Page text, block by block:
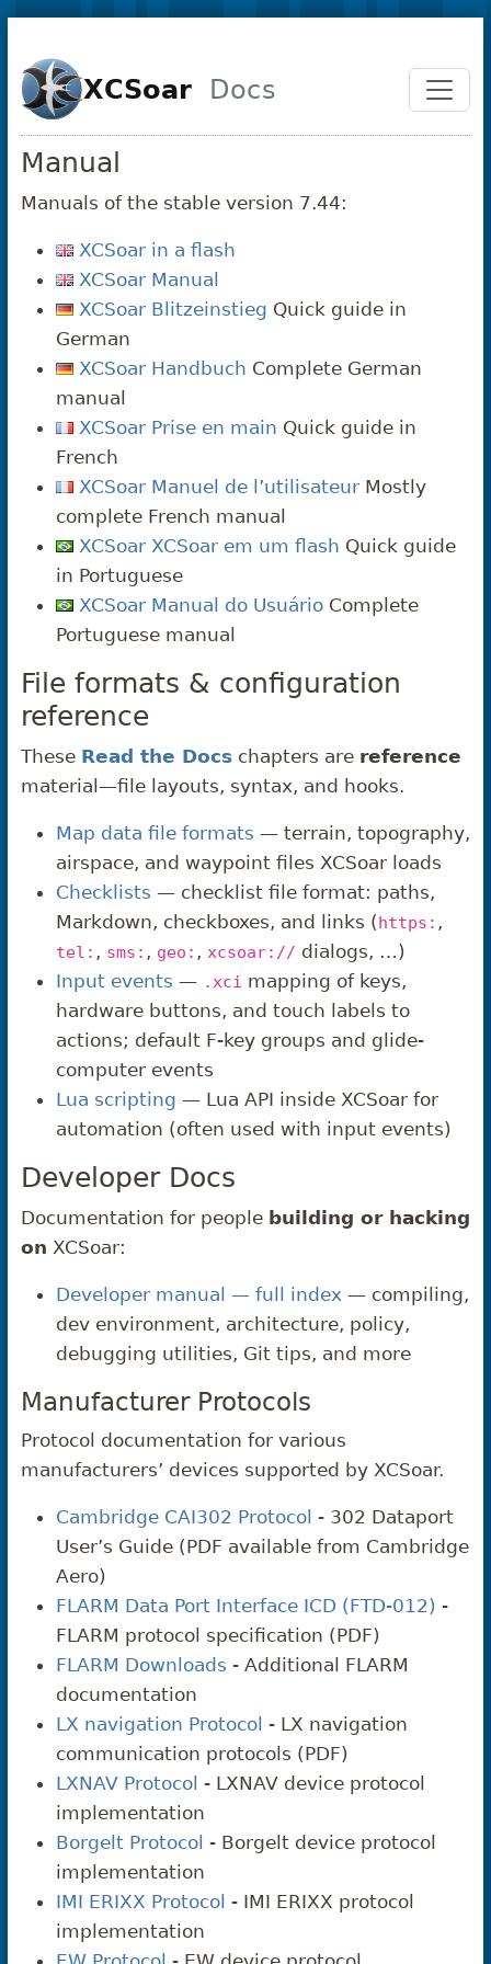
XCSoar Docs
Manual
Manuals of the stable version 7.44:
XCSoar in a flash
XCSoar Manual
XCSoar Blitzeinstieg Quick guide in
German
XCSoar Handbuch Complete German
manual
XCSoar Prise en main Quick guide in
French
XCSoar Manuel de l’utilisateurMostly
complete French manual
XCSoar XCSoar em um flash Quick guide
in Portuguese
XCSoar Manual do UsuárioComplete
Portuguese manual
File formats & configuration
reference
These Read the Docschapters are reference
material—file layouts, syntax, and hooks.
Map data file formats — terrain, topography,
airspace, and waypoint files XCSoar loads
Checklists — checklist file format: paths,
Markdown, checkboxes, and links (https: ,
tel: , sms: , geo: , xcsoar:// dialogs, …)
Input events — .xci mapping of keys,
hardware buttons, and touch labels to
actions; default F-key groups and glide-
computer events
Lua scripting — Lua API inside XCSoar for
automation (often used with input events)
Developer Docs
Documentation for people building or hacking
on XCSoar:
Developer manual — full index— compiling,
dev environment, architecture, policy,
debugging utilities, Git tips, and more
Manufacturer Protocols
Protocol documentation for various
manufacturers’ devices supported by XCSoar.
Cambridge CAI302 Protocol - 302 Dataport
User’s Guide (PDF available from Cambridge
Aero)
FLARM Data Port Interface ICD (FTD-012) -
FLARM protocol specification (PDF)
FLARM Downloads - Additional FLARM
documentation
LX navigation Protocol - LX navigation
communication protocols (PDF)
LXNAV Protocol - LXNAV device protocol
implementation
Borgelt Protocol - Borgelt device protocol
implementation
IMI ERIXX Protocol - IMI ERIXX protocol
implementation